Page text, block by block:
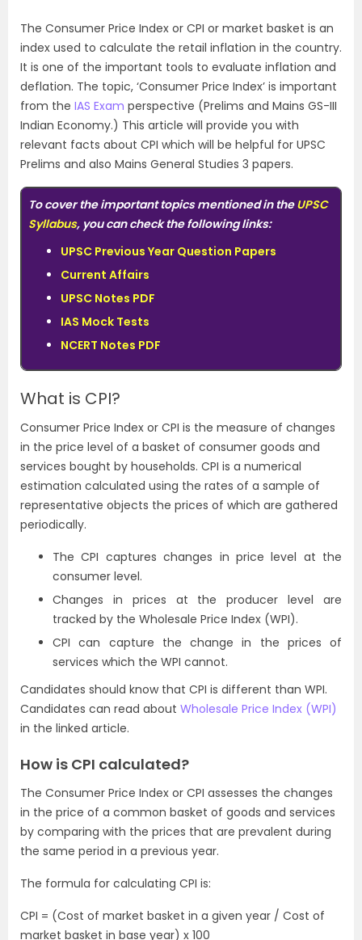
The Consumer Price Index or CPI or market basket is an
index used to calculate the retail inflation in the country.
It is one of the important tools to evaluate inflation and
deflation. The topic, ‘Consumer Price Index’ is important
from the IAS Exam perspective (Prelims and Mains GS-III
Indian Economy.) This article will provide you with
relevant facts about CPI which will be helpful for UPSC
Prelims and also Mains General Studies 3 papers.
To cover the important topics mentioned in theUPSC
Syllabus, you can check the following links:
UPSC Previous Year Question Papers
Current Affairs
UPSC Notes PDF
IAS Mock Tests
NCERT Notes PDF
What is CPI?
Consumer Price Index or CPI is the measure of changes
in the price level of a basket of consumer goods and
services bought by households. CPI is a numerical
estimation calculated using the rates of a sample of
representative objects the prices of which are gathered
periodically.
The CPI captures changes in price level at the
consumer level.
Changes in prices at the producer level are
tracked by the Wholesale Price Index (WPI).
CPI can capture the change in the prices of
services which the WPI cannot.
Candidates should know that CPI is different than WPI.
Candidates can read about Wholesale Price Index (WPI)
in the linked article.
How is CPI calculated?
The Consumer Price Index or CPI assesses the changes
in the price of a common basket of goods and services
by comparing with the prices that are prevalent during
the same period in a previous year.
The formula for calculating CPI is:
CPI = (Cost of market basket in a given year / Cost of
market basket in base year) x 100